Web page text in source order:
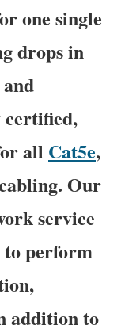
one single
drops in
all Cat5e,
Our
service
to perform
addition to